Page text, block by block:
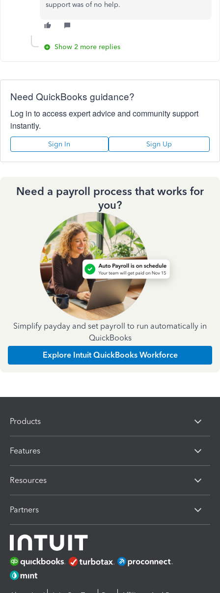
support was of no help.
Show 2 more replies
Need QuickBooks guidance?
Log in to access expert advice and community support
instantly.
Sign In Sign Up
Need a payroll process that works for
you?
Simplify payday and set payroll to run automatically in
QuickBooks
Explore Intuit QuickBooks Workforce
Products
Features
Resources
Partners